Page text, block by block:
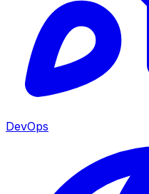
DevOps